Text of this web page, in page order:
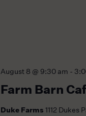
Farm Barn
August 8 @ 9:30 am -
Duke Farms 1112